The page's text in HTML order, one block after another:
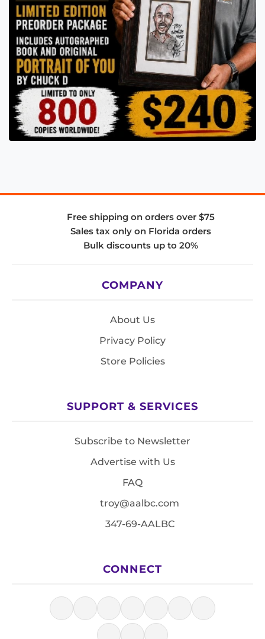
Free shipping on orders over $75
Sales tax only on Florida orders
Bulk discounts up to 20%
COMPANY
About Us
Privacy Policy
Store Policies
SUPPORT & SERVICES
Subscribe to Newsletter
Advertise with Us
FAQ
troy@aalbc.com
347-69-AALBC
CONNECT